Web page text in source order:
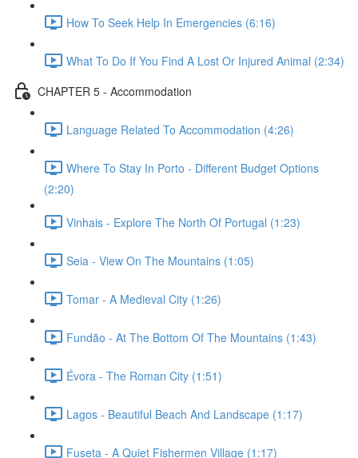
How To Seek Help In Emergencies (6:16)
What To Do If You Find A Lost Or Injured Animal (2:34)
CHAPTER 5 - Accommodation
Language Related To Accommodation (4:26)
Where To Stay In Porto - Different Budget Options
(2:20)
Vinhais - Explore The North Of Portugal (1:23)
Seia - View On The Mountains (1:05)
Tomar - A Medieval City (1:26)
Fundão - At The Bottom Of The Mountains (1:43)
Évora - The Roman City (1:51)
Lagos - Beautiful Beach And Landscape (1:17)
Fuseta - A Quiet Fishermen Village (1:17)